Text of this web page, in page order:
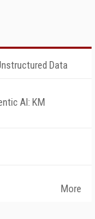
Data
AI: KM
More